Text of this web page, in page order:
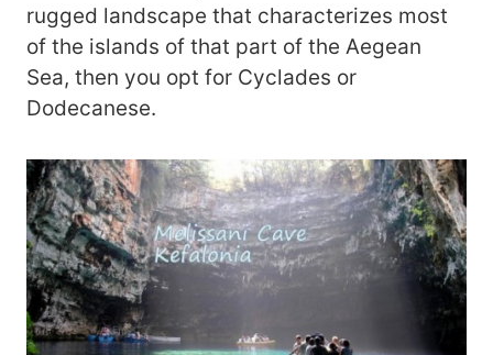
rugged landscape that characterizes most
of the islands of that part of the Aegean
Sea, then you opt for Cyclades or
Dodecanese.